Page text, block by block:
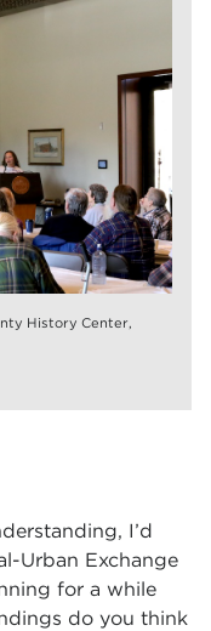
History Center,
I’d
Urban Exchange
for a while
do you think